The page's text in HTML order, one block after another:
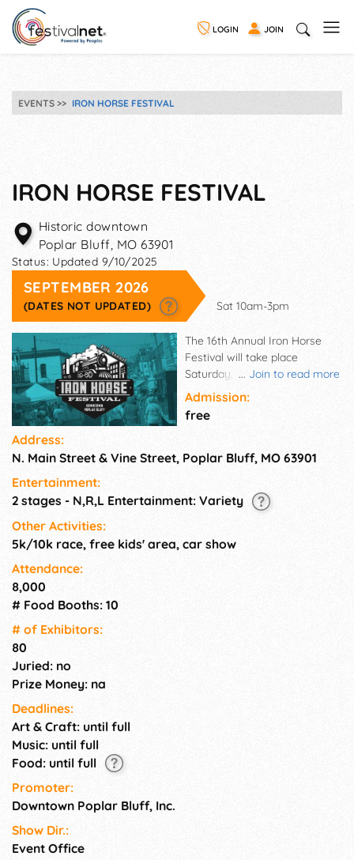
LOGIN JOIN
EVENTS IRON HORSE FESTIVAL
IRON HORSE FESTIVAL
Historic downtown
Poplar Bluff, MO 63901
Status: Updated 9/10/2025
SEPTEMBER 2026
(DATES NOT UPDATED) Sat 10am-3pm
... Join to read more
The 16th Annual Iron Horse
Festival will take place
Saturday, September 27th in
Downtown Poplar Bluff. Our
aim is to bring together a
large and diverse cross-
surrounding region to
heritage and support the
revitalization of Poplar Bluff's
back into Downtown projects
Admission:
free
Address:
N. Main Street & Vine Street, Poplar Bluff, MO 63901
Entertainment:
2 stages - N,R,L Entertainment: Variety
Other Activities:
5k/10k race, free kids' area, car show
Attendance:
8,000
# Food Booths: 10
# of Exhi­bitors:
80
Juried: no
Prize Money: na
Deadlines:
Art & Craft: until full
Music: until full
Food: until full
Promoter:
Downtown Poplar Bluff, Inc.
Show Dir.:
Event Office